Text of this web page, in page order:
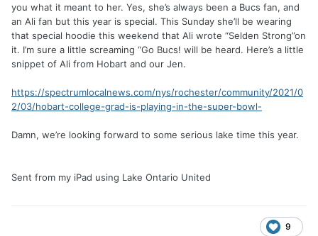
you what it meant to her. Yes, she’s always been a Bucs fan, and
an Ali fan but this year is special. This Sunday she’ll be wearing
that special hoodie this weekend that Ali wrote “Selden Strong”on
it. I’m sure a little screaming “Go Bucs! will be heard. Here’s a little
snippet of Ali from Hobart and our Jen.
https://spectrumlocalnews.com/nys/rochester/community/2021/0
2/03/hobart-college-grad-is-playing-in-the-super-bowl-
Damn, we’re looking forward to some serious lake time this year.
Sent from my iPad using Lake Ontario United
9